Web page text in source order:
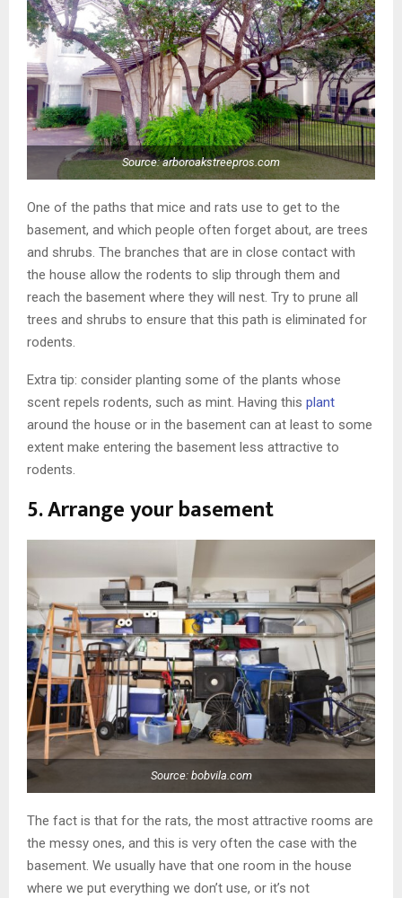
Source: arboroakstreepros.com
One of the paths that mice and rats use to get to the
basement, and which people often forget about, are trees
and shrubs. The branches that are in close contact with
the house allow the rodents to slip through them and
reach the basement where they will nest. Try to prune all
trees and shrubs to ensure that this path is eliminated for
rodents.
Extra tip: consider planting some of the plants whose
scent repels rodents, such as mint. Having this plant
around the house or in the basement can at least to some
extent make entering the basement less attractive to
rodents.
5. Arrange your basement
Source: bobvila.com
The fact is that for the rats, the most attractive rooms are
the messy ones, and this is very often the case with the
basement. We usually have that one room in the house
where we put everything we don’t use, or it’s not